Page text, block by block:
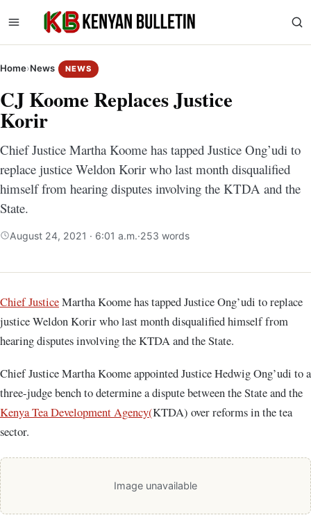
Home›News NEWS
CJ Koome Replaces Justice
Korir
Chief Justice Martha Koome has tapped Justice Ong’udi to
replace justice Weldon Korir who last month disqualified
himself from hearing disputes involving the KTDA and the
State.
August 24, 2021 · 6:01 a.m.·253 words
Chief JusticeMartha Koome has tapped Justice Ong’udi to replace
justice Weldon Korir who last month disqualified himself from
hearing disputes involving the KTDA and the State.
Chief Justice Martha Koome appointed Justice Hedwig Ong’udi to a
three-judge bench to determine a dispute between the State and the
Kenya Tea Development Agency(KTDA) over reforms in the tea
sector.
Image unavailable